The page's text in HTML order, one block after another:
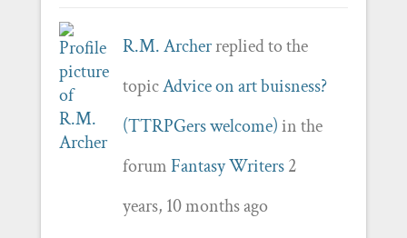
R.M. Archerreplied to the
topicAdvice on art buisness?
(TTRPGers welcome)in the
forumFantasy Writers 2
years, 10 months ago